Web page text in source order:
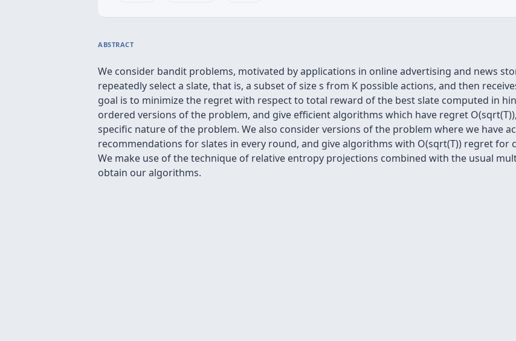
ABSTRACT
We consider bandit problems, motivated by applications in online advertising and news
repeatedly select a slate, that is, a subset of size s from K possible actions, and then
goal is to minimize the regret with respect to total reward of the best slate computed in
ordered versions of the problem, and give efficient algorithms which have regret
specific nature of the problem. We also consider versions of the problem where we have
recommendations for slates in every round, and give algorithms with O(sqrt(T)) regret for
We make use of the technique of relative entropy projections combined with the usual
obtain our algorithms.